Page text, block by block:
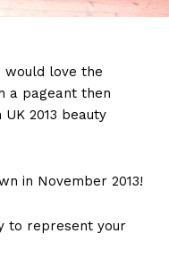
would love the
a pageant then
2013 beauty
in November 2013!
to represent your